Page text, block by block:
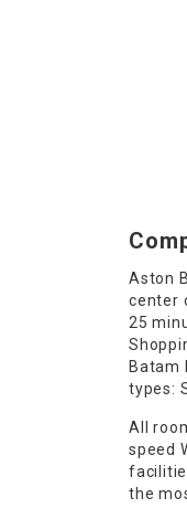
Aston
center
25
Batam
types:
All
speed
the